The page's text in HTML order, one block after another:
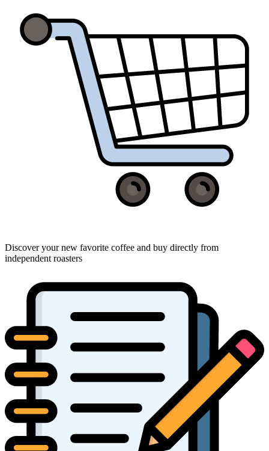
Discover your new favorite coffee and buy directly from
independent roasters